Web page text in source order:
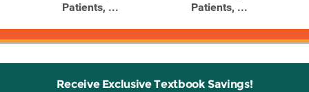
Patients, ...
Patients, ...
Receive Exclusive Textbook Savings!